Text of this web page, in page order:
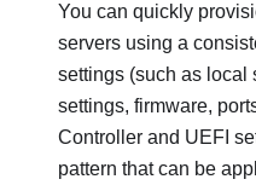
You can quickly
servers using a
settings (such as local
settings, firmware,
Controller and UEFI
pattern that can be